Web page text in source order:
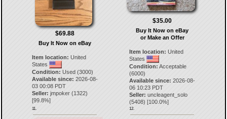
$69.88
Buy It Now on eBay
Item location: United
States
Condition: Used (3000)
Available since: 2026-08-
03 00:08 PDT
Seller: jmpoker(1322)
[99.8%]
11.
$35.00
Buy It Now on eBay
or Make an Offer
Item location: United
States
Condition: Acceptable
(6000)
Available since: 2026-08-
06 10:23 PDT
Seller: uncleagent_solo
(5408) [100.0%]
12.